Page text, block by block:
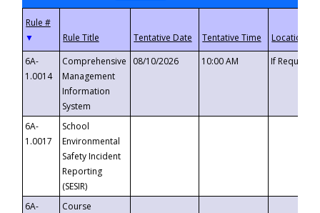
▼
6A-
1.0014
Comprehensive
Management
Information
System
08/10/2026 10:00 AM If
6A-
1.0017
School
Environmental
Safety Incident
Reporting
(SESIR)
6A-
Course